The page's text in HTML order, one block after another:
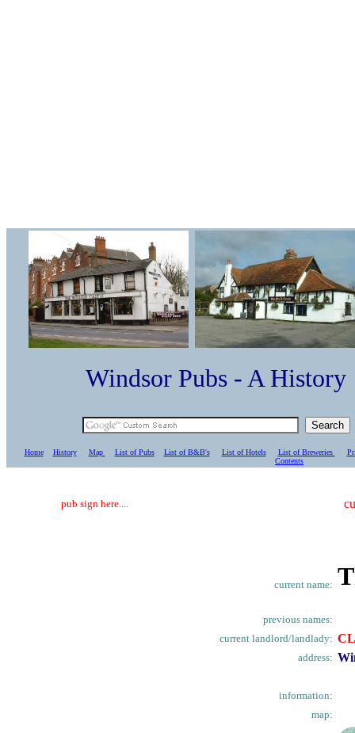
Windsor Pubs - A
Home History Map List of Pubs List of B&B's List of Hotels List of Breweries
Contents
pub sign here....
current name:
previous names:
current landlord/landlady:
address:
information:
map: